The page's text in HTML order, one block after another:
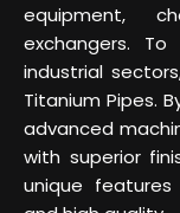
equipment,
exchangers.
industrial
Titanium Pipes.
advanced
with superior
unique features